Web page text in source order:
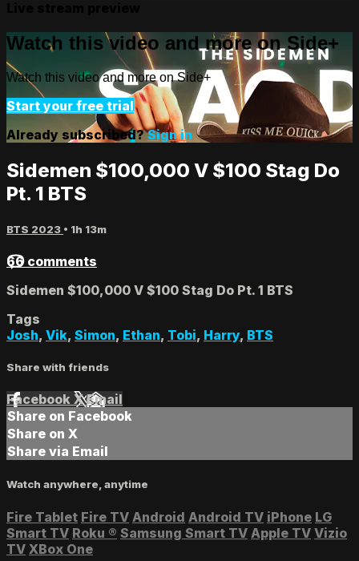
Watch this video and more on Side+
Watch this video and more on Side+
Start your free trial
Already subscribed?Sign in
Sidemen $100,000 V $100 Stag Do
Pt. 1 BTS
BTS 2023 • 1h 13m
66 comments
Sidemen $100,000 V $100 Stag Do Pt. 1 BTS
Tags
Josh, Vik, Simon, Ethan, Tobi, Harry, BTS
Share with friends
Facebook XEmail
Share on Facebook
Share on X
Share via Email
Watch anywhere, anytime
Fire Tablet Fire TV Android Android TV iPhone LG
Smart TV Roku ® Samsung Smart TV Apple TV Vizio
TV XBox One